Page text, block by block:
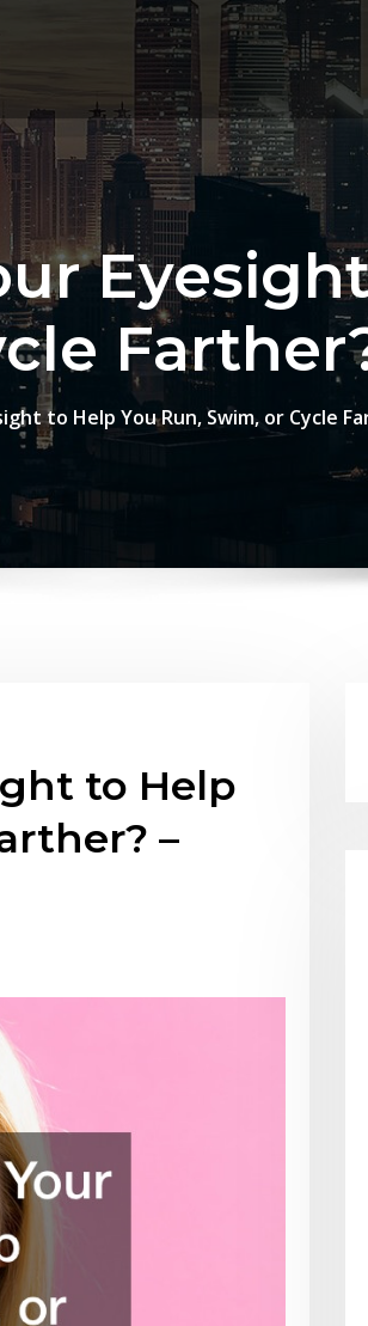
to Help You Run, Swim, or Cycle
to Help
–